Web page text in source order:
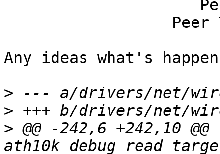
Any ideas what's
>
>
> @@ -242,6 +242,10